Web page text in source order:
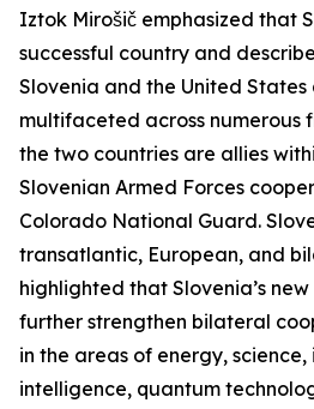
Iztok Mirošič emphasized that
successful country and
Slovenia and the United States
multifaceted across numerous
the two countries are allies
Slovenian Armed Forces
Colorado National Guard.
transatlantic, European, and
highlighted that Slovenia’s
further strengthen bilateral
in the areas of energy,
intelligence, quantum